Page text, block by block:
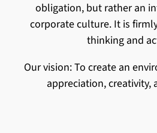
obligation, but rather an
corporate culture. It is
thinking and
Our vision: To create an
appreciation, creativity,